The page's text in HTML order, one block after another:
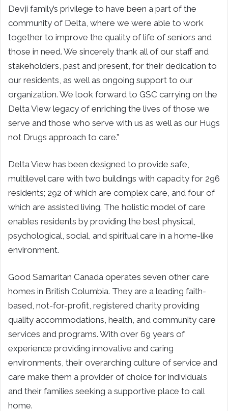
Devji family’s privilege to have been a part of the
community of Delta, where we were able to work
together to improve the quality of life of seniors and
those in need. We sincerely thank all of our staff and
stakeholders, past and present, for their dedication to
our residents, as well as ongoing support to our
organization. We look forward to GSC carrying on the
Delta View legacy of enriching the lives of those we
serve and those who serve with us as well as our Hugs
not Drugs approach to care.”
Delta View has been designed to provide safe,
multilevel care with two buildings with capacity for 296
residents; 292 of which are complex care, and four of
which are assisted living. The holistic model of care
enables residents by providing the best physical,
psychological, social, and spiritual care in a home-like
environment.
Good Samaritan Canada operates seven other care
homes in British Columbia. They are a leading faith-
based, not-for-profit, registered charity providing
quality accommodations, health, and community care
services and programs. With over 69 years of
experience providing innovative and caring
environments, their overarching culture of service and
care make them a provider of choice for individuals
and their families seeking a supportive place to call
home.